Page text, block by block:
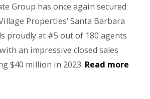
Group has once again secured
Properties’ Santa Barbara
proudly at #5 out of 180 agents
an impressive closed sales
$40 million in 2023. Read more